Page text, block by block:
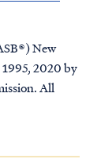
New
2020 by
All